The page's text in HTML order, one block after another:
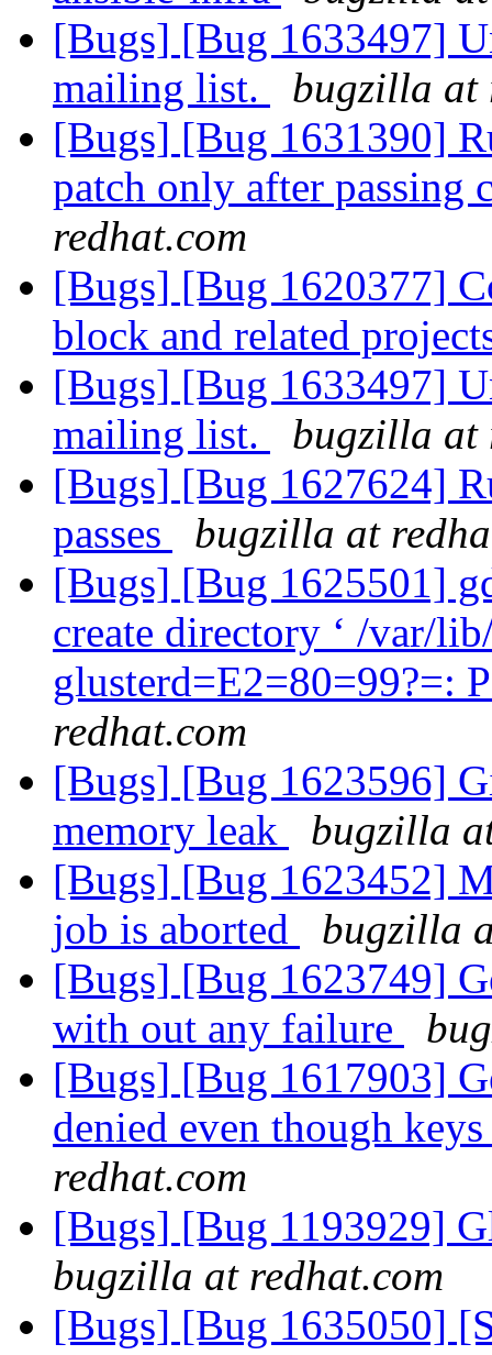
[Bugs] [Bug 1633497]
mailing list.
bugzilla at
[Bugs] [Bug 1631390]
patch only after
redhat.com
[Bugs] [Bug 1620377]
block and related
[Bugs] [Bug 1633497]
mailing list.
bugzilla at
[Bugs] [Bug 1627624]
passes
bugzilla at
[Bugs] [Bug 1625501]
create directory ‘ /var/
glusterd=E2=80=99?=:
redhat.com
[Bugs] [Bug 1623596]
memory leak
bugzilla
[Bugs] [Bug 1623452]
job is aborted
bugzilla
[Bugs] [Bug 1623749]
with out any failure
[Bugs] [Bug 1617903]
denied even though
redhat.com
[Bugs] [Bug 1193929]
bugzilla at redhat.com
[Bugs] [Bug 1635050]